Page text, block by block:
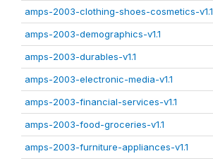
amps-2003-clothing-shoes-cosmetics-v1.1
amps-2003-demographics-v1.1
amps-2003-durables-v1.1
amps-2003-electronic-media-v1.1
amps-2003-financial-services-v1.1
amps-2003-food-groceries-v1.1
amps-2003-furniture-appliances-v1.1